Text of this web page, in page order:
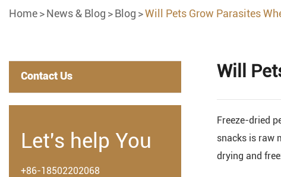
Home News & Blog Blog Will Pets Grow Parasites
Contact Us
Let's help You
+86-18502202068
Will
Freeze-dried
snacks is raw
drying and